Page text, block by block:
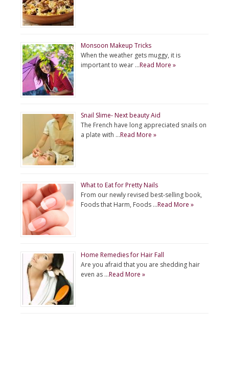
Monsoon Makeup Tricks
When the weather gets muggy, it is
important to wear …Read More »
Snail Slime- Next beauty Aid
The French have long appreciated snails on
a plate with …Read More »
What to Eat for Pretty Nails
From our newly revised best-selling book,
Foods that Harm, Foods …Read More »
Home Remedies for Hair Fall
Are you afraid that you are shedding hair
even as …Read More »